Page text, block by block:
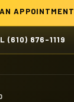
APPOINTMENT
(610) 876-1119